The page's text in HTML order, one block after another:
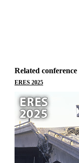
Related conference
ERES 2025